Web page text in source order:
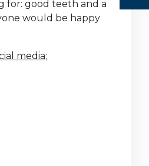
for: good teeth and a
would be happy
media;